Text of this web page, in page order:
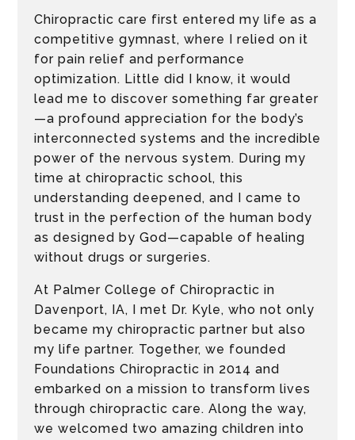
Chiropractic care first entered my life as a
competitive gymnast, where I relied on it
for pain relief and performance
optimization. Little did I know, it would
lead me to discover something far greater
—a profound appreciation for the body’s
interconnected systems and the incredible
power of the nervous system. During my
time at chiropractic school, this
understanding deepened, and I came to
trust in the perfection of the human body
as designed by God—capable of healing
without drugs or surgeries.
At Palmer College of Chiropractic in
Davenport, IA, I met Dr. Kyle, who not only
became my chiropractic partner but also
my life partner. Together, we founded
Foundations Chiropractic in 2014 and
embarked on a mission to transform lives
through chiropractic care. Along the way,
we welcomed two amazing children into